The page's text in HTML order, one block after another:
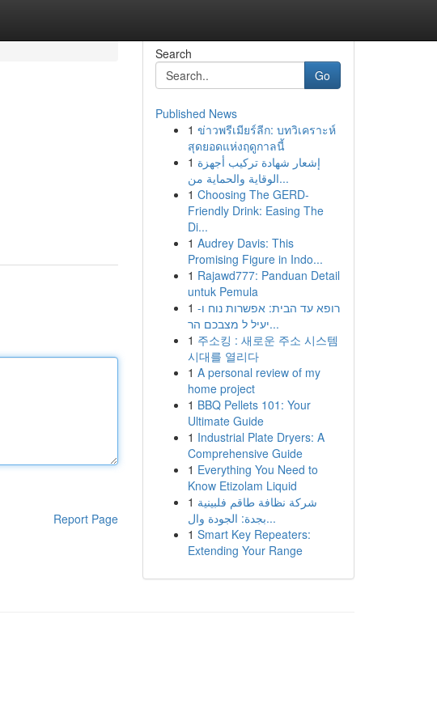
Report Page
Search
Go
Published News
1 ข่าวพรีเมียร์ลีก: บทวิเคราะห์
สุดยอดแห่งฤดูกาลนี้
1 إشعار شهادة تركيب أجهزة
الوقاية والحماية من...
1 Choosing The GERD-
Friendly Drink: Easing The
Di...
1 Audrey Davis: This
Promising Figure in Indo...
1 Rajawd777: Panduan Detail
untuk Pemula
1 רופא עד הבית: אפשרות נוח ו-
יעיל ל מצבכם הר...
1 주소킹 : 새로운 주소 시스템
시대를 열리다
1 A personal review of my
home project
1 BBQ Pellets 101: Your
Ultimate Guide
1 Industrial Plate Dryers: A
Comprehensive Guide
1 Everything You Need to
Know Etizolam Liquid
1 شركة نظافة طاقم فلبينية
بجدة: الجودة وال...
1 Smart Key Repeaters:
Extending Your Range